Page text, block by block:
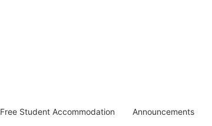
Free Student Accommodation Announcements